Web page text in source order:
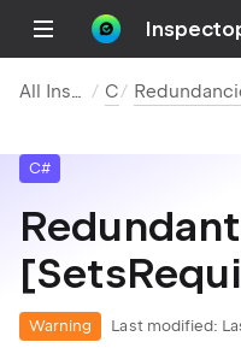
All Inspections C#
C#
Warning Last modified: